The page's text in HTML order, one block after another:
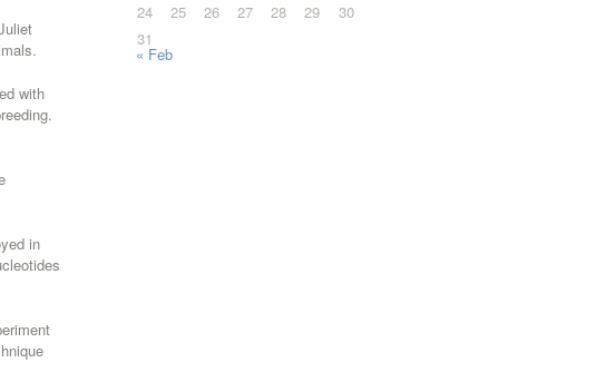
with
in
24
25 26 27 28 29
30
31
« Feb